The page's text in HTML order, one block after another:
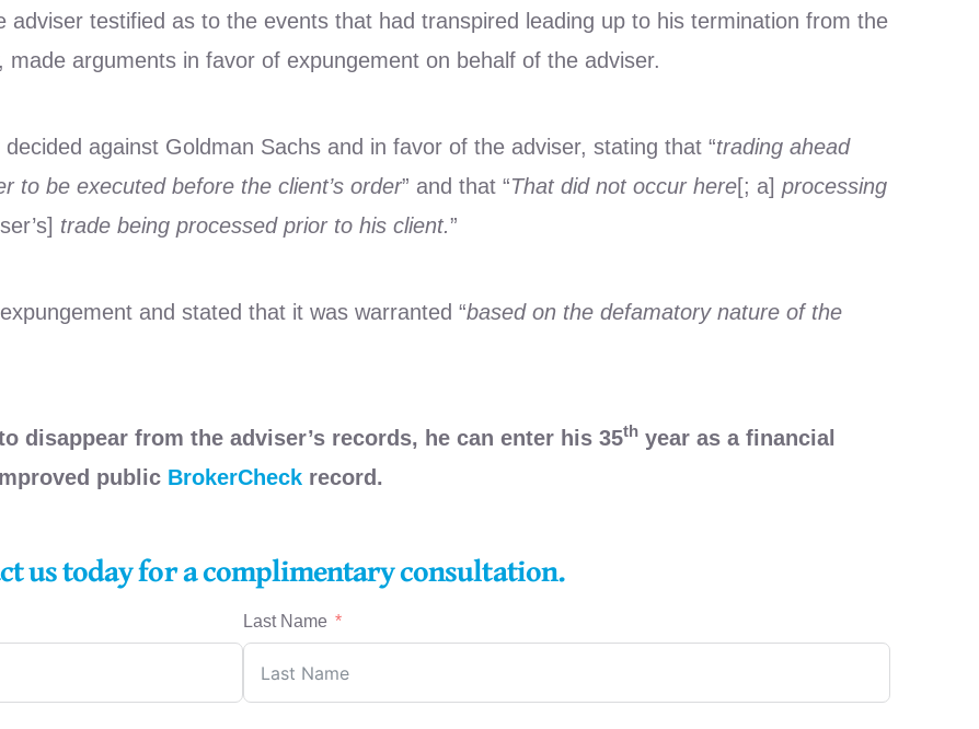
adviser testified as to the events that had transpired leading up to his termination from the
made arguments in favor of expungement on behalf of the adviser.
against Goldman Sachs and in favor of the adviser, stating that “trading ahead
to be executed before the client’s order” and that “That did not occur here[; a] processing
trade being processed prior to his client.”
and stated that it was warranted “based on the defamatory nature of the
disappear from the adviser’s records, he can enter his 35thyear as a financial
public BrokerCheckrecord.
us today for a complimentary consultation.
Last Name